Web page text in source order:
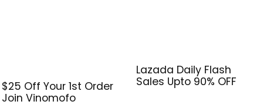
$25 Off Your 1st Order
Join Vinomofo
Lazada Daily Flash
Sales Upto 90% OFF